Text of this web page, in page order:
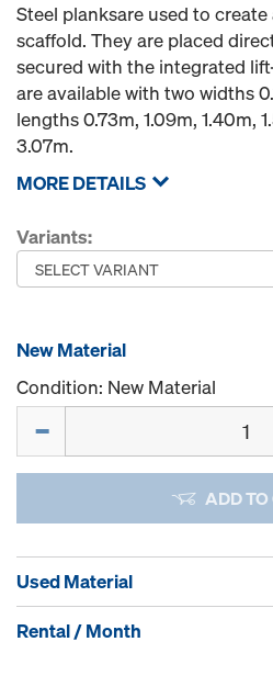
Steel planksare used to
scaffold. They are placed
secured with the integrated
are available with two widths
lengths 0.73m, 1.09m, 1.40m,
3.07m.
MORE DETAILS
Variants:
New Material
Condition: New Material
ADD
Used Material
Rental / Month